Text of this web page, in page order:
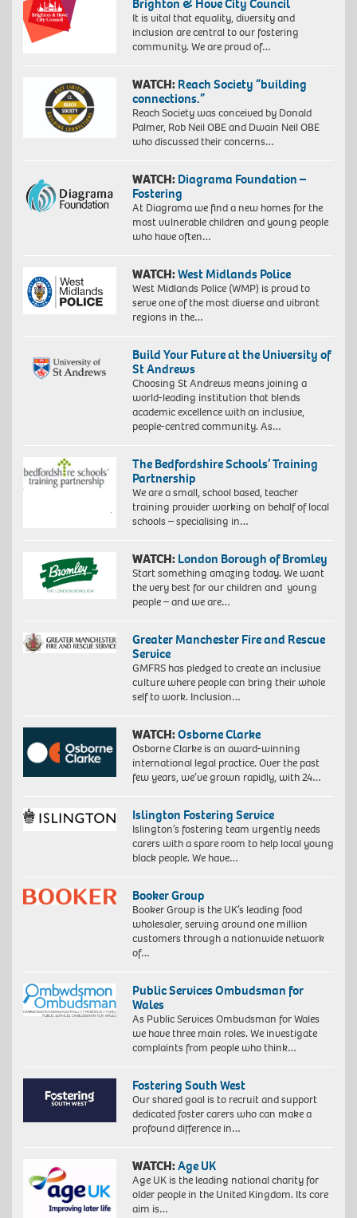
Brighton & Hove City Council
It is vital that equality, diversity and
inclusion are central to our fostering
community. We are proud of…
WATCH: Reach Society “building
connections.”
Reach Society was conceived by Donald
Palmer, Rob Neil OBE and Dwain Neil OBE
who discussed their concerns…
WATCH: Diagrama Foundation –
Fostering
At Diagrama we find a new homes for the
most vulnerable children and young people
who have often…
WATCH:West Midlands Police
West Midlands Police (WMP) is proud to
serve one of the most diverse and vibrant
regions in the…
Build Your Future at the University of
St Andrews
Choosing St Andrews means joining a
world-leading institution that blends
academic excellence with an inclusive,
people-centred community. As…
The Bedfordshire Schools’ Training
Partnership
We are a small, school based, teacher
training provider working on behalf of local
schools – specialising in…
WATCH: London Borough of Bromley
Start something amazing today. We want
the very best for our children and young
people – and we are…
Greater Manchester Fire and Rescue
Service
GMFRS has pledged to create an inclusive
culture where people can bring their whole
self to work. Inclusion…
WATCH:Osborne Clarke
Osborne Clarke is an award-winning
international legal practice. Over the past
few years, we’ve grown rapidly, with 24…
Islington Fostering Service
Islington’s fostering team urgently needs
carers with a spare room to help local young
black people. We have…
Booker Group
Booker Group is the UK’s leading food
wholesaler, serving around one million
customers through a nationwide network
of…
Public Services Ombudsman for
Wales
As Public Services Ombudsman for Wales
we have three main roles. We investigate
complaints from people who think…
Fostering South West
Our shared goal is to recruit and support
dedicated foster carers who can make a
profound difference in…
WATCH:Age UK
Age UK is the leading national charity for
older people in the United Kingdom. Its core
aim is…